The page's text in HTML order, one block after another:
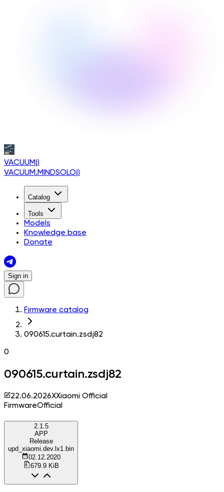
VACUUMβ
VACUUM.MINDSOLOβ
Catalog
Tools
Models
Knowledge base
Donate
Sign in
Firmware catalog
090615.curtain.zsdj82
0
090615.curtain.zsdj82
22.06.2026XXiaomi Official
FirmwareOfficial
2.1.5
APP
Release
upd_xiaomi.dev.lx1.bin
02.12.2020
679.9 KiB